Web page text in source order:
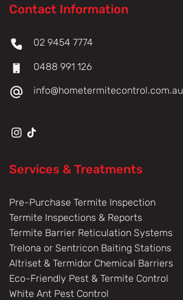
Contact Information
02 9454 7774
0488 991 126
info@hometermitecontrol.com.au
Services & Treatments
Pre-Purchase Termite Inspection
Termite Inspections & Reports
Termite Barrier Reticulation Systems
Trelona or Sentricon Baiting Stations
Altriset & Termidor Chemical Barriers
Eco-Friendly Pest & Termite Control
White Ant Pest Control